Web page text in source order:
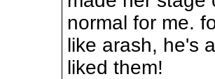
normal for me.
like arash, he's
liked them!